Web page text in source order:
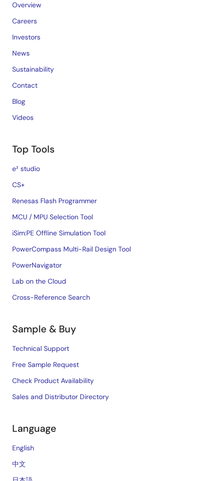
Overview
Careers
Investors
News
Sustainability
Contact
Blog
Videos
Top Tools
e² studio
CS+
Renesas Flash Programmer
MCU / MPU Selection Tool
iSim:PE Offline Simulation Tool
PowerCompass Multi-Rail Design Tool
PowerNavigator
Lab on the Cloud
Cross-Reference Search
Sample & Buy
Technical Support
Free Sample Request
Check Product Availability
Sales and Distributor Directory
Language
English
中文